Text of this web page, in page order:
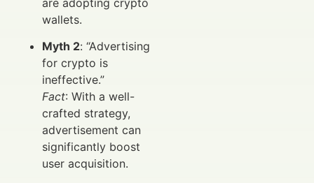
wallets.
Myth 2: “Advertising
for crypto is
ineffective.”
Fact: With a well-
crafted strategy,
advertisement can
significantly boost
user acquisition.